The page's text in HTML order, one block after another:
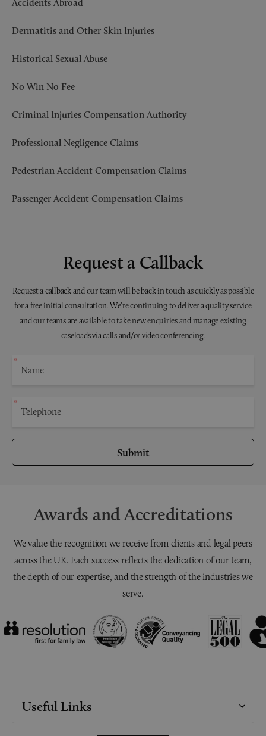
Dermatitis and Other Skin Injuries
Historical Sexual Abuse
No Win No Fee
Criminal Injuries Compensation Authority
Professional Negligence Claims
Pedestrian Accident Compensation Claims
Passenger Accident Compensation Claims
Request a Callback
Request a callback and our team will be back in touch as quickly as possible
for a free initial consultation. We're continuing to deliver a quality service
and our teams are available to take new enquiries and manage existing
caseloads via calls and/or video conferencing.
Submit
Awards and Accreditations
We value the recognition we receive from clients and legal peers
across the UK. Each success reflects the dedication of our team,
the depth of our expertise, and the strength of the industries we
serve.
Useful Links